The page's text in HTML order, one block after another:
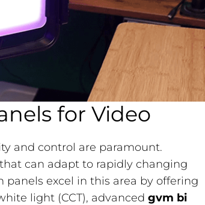
for Video
and control are paramount.
can adapt to rapidly changing
excel in this area by offering
light (CCT), advanced gvm bi